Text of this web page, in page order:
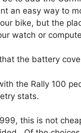
an easy way to
bike, but the
watch or
the battery
the Rally 100
stats.
this is not